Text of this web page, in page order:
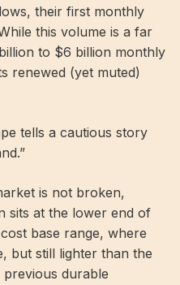
their first monthly
this volume is a far
to $6 billion monthly
renewed (yet muted)
tells a cautious story
is not broken,
sits at the lower end of
base range, where
but still lighter than the
durable